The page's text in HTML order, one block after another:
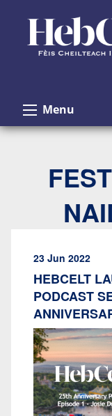
Menu
23 Jun 2022
HEBCELT
PODCAST